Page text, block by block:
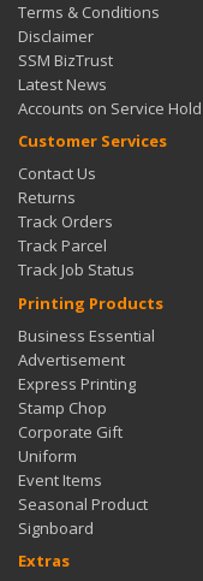
Terms & Conditions
Disclaimer
SSM BizTrust
Latest News
Accounts on Service Hold
Customer Services
Contact Us
Returns
Track Orders
Track Parcel
Track Job Status
Printing Products
Business Essential
Advertisement
Express Printing
Stamp Chop
Corporate Gift
Uniform
Event Items
Seasonal Product
Signboard
Extras